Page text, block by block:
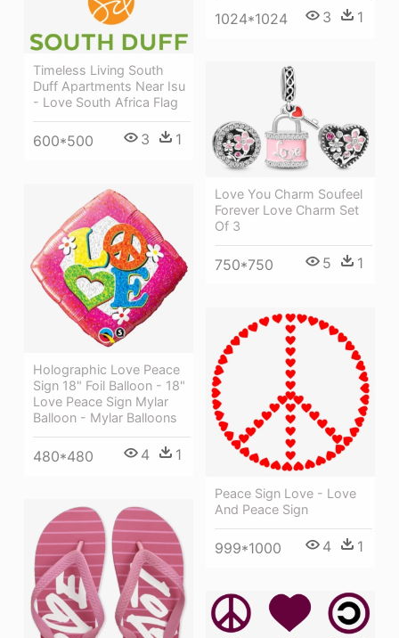
1024*1024 3 1
Timeless Living South
Duff Apartments Near Isu
- Love South Africa Flag
600*500 3 1
Love You Charm Soufeel
Forever Love Charm Set
Of 3
750*750 5 1
Holographic Love Peace
Sign 18" Foil Balloon - 18"
Love Peace Sign Mylar
Balloon - Mylar Balloons
480*480 4 1
Peace Sign Love - Love
And Peace Sign
999*1000 4 1